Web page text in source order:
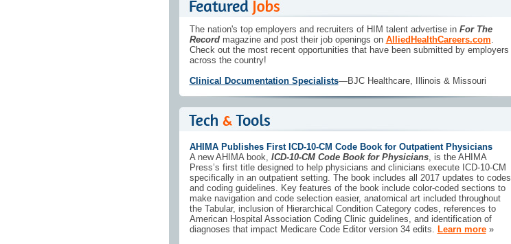
The nation's top employers and recruiters of HIM talent advertise in For The
Recordmagazine and post their job openings on AlliedHealthCareers.com.
Check out the most recent opportunities that have been submitted by employers
across the country!
Clinical Documentation Specialists—BJC Healthcare, Illinois & Missouri
AHIMA Publishes First ICD-10-CM Code Book for Outpatient Physicians
A new AHIMA book, ICD-10-CM Code Book for Physicians, is the AHIMA
Press’s first title designed to help physicians and clinicians execute ICD-10-CM
specifically in an outpatient setting. The book includes all 2017 updates to codes
and coding guidelines. Key features of the book include color-coded sections to
make navigation and code selection easier, anatomical art included throughout
the Tabular, inclusion of Hierarchical Condition Category codes, references to
American Hospital Association Coding Clinic guidelines, and identification of
diagnoses that impact Medicare Code Editor version 34 edits. Learn more»